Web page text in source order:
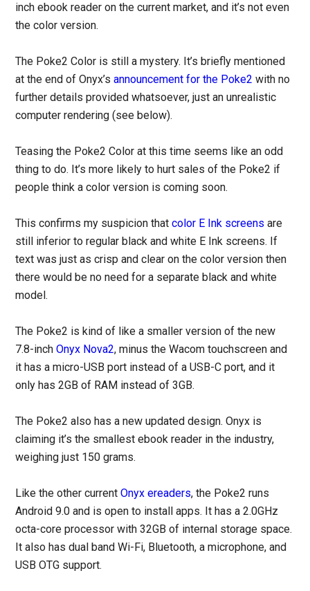
inch ebook reader on the current market, and it’s not even
the color version.
The Poke2 Color is still a mystery. It’s briefly mentioned
at the end of Onyx’sannouncement for the Poke2 with no
further details provided whatsoever, just an unrealistic
computer rendering (see below).
Teasing the Poke2 Color at this time seems like an odd
thing to do. It’s more likely to hurt sales of the Poke2 if
people think a color version is coming soon.
This confirms my suspicion thatcolor E Ink screens are
still inferior to regular black and white E Ink screens. If
text was just as crisp and clear on the color version then
there would be no need for a separate black and white
model.
The Poke2 is kind of like a smaller version of the new
7.8-inchOnyx Nova2, minus the Wacom touchscreen and
it has a micro-USB port instead of a USB-C port, and it
only has 2GB of RAM instead of 3GB.
The Poke2 also has a new updated design. Onyx is
claiming it’s the smallest ebook reader in the industry,
weighing just 150 grams.
Like the other currentOnyx ereaders, the Poke2 runs
Android 9.0 and is open to install apps. It has a 2.0GHz
octa-core processor with 32GB of internal storage space.
It also has dual band Wi-Fi, Bluetooth, a microphone, and
USB OTG support.